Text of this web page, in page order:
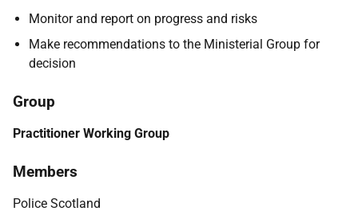
Monitor and report on progress and risks
Make recommendations to the Ministerial Group for
decision
Group
Practitioner Working Group
Members
Police Scotland